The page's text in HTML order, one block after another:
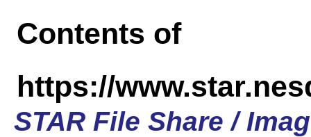
Contents of
https://
STAR File Share /